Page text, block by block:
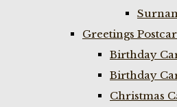
Greetings
Birthday
Birthday
Christmas